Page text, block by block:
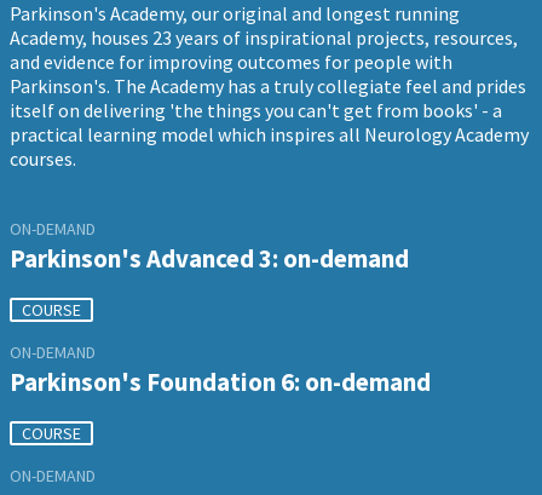
Parkinson's Academy, our original and longest running
Academy, houses 23 years of inspirational projects, resources,
and evidence for improving outcomes for people with
Parkinson's. The Academy has a truly collegiate feel and prides
itself on delivering 'the things you can't get from books' - a
practical learning model which inspires all Neurology Academy
courses.
ON-DEMAND
Parkinson's Advanced 3: on-demand
COURSE
ON-DEMAND
Parkinson's Foundation 6: on-demand
COURSE
ON-DEMAND